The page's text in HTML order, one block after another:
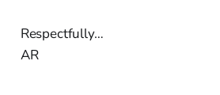
Respectfully…
AR